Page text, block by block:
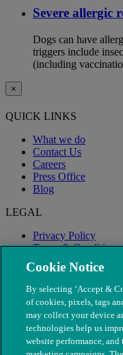
Severe allergic
Dogs can have
triggers include
(including
×
QUICK LINKS
What we do
Contact Us
Careers
Press Office
Blog
LEGAL
Privacy Policy
Terms & Conditions
Modern Slavery
Cookie Notice
By selecting ‘Accept &
of cookies, pixels, tags
may collect your device
technologies help us
website performance,